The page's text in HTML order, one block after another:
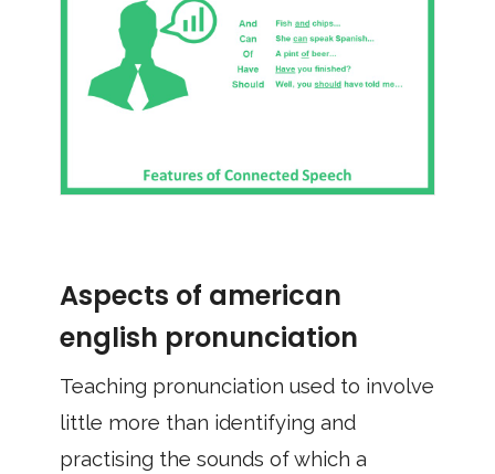
Aspects of american
english pronunciation
Teaching pronunciation used to involve
little more than identifying and
practising the sounds of which a